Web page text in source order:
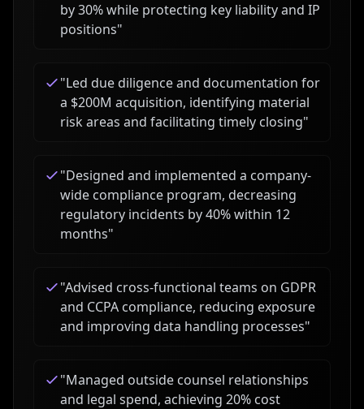
by 30% while protecting key liability and IP
positions"
"Led due diligence and documentation for
a $200M acquisition, identifying material
risk areas and facilitating timely closing"
"Designed and implemented a company-
wide compliance program, decreasing
regulatory incidents by 40% within 12
months"
"Advised cross-functional teams on GDPR
and CCPA compliance, reducing exposure
and improving data handling processes"
"Managed outside counsel relationships
and legal spend, achieving 20% cost